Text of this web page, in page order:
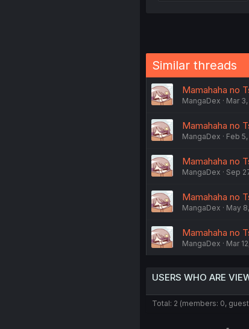
Similar threads
Mamahaha no
MangaDex Mar
Mamahaha no
MangaDex Feb
Mamahaha no
MangaDex Sep
Mamahaha no
MangaDex May
Mamahaha no
MangaDex Mar
USERS WHO ARE
Total: 2 (members: 0,